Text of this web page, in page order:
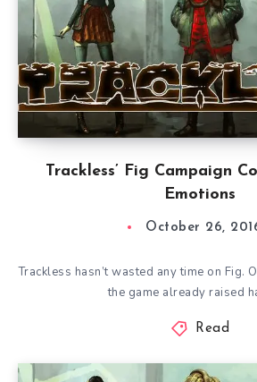
Trackless’ Fig Campaign
Emotions
October 26,
Trackless hasn’t wasted any time on Fig.
the game already raised
Read